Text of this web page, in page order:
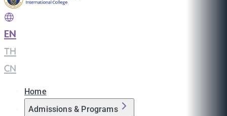
EN
TH
CN
Home
Admissions & Programs